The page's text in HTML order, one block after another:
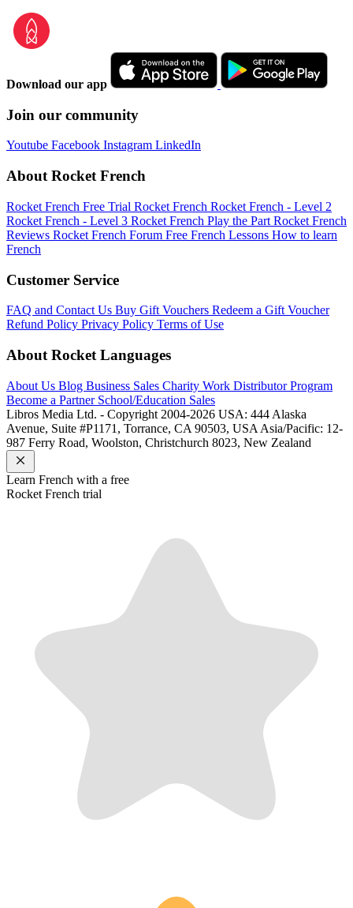
Download our app
Join our community
Youtube Facebook Instagram LinkedIn
About Rocket French
Rocket French Free Trial Rocket French Rocket French - Level 2
Rocket French - Level 3 Rocket French Play the Part Rocket French
Reviews Rocket French Forum Free French Lessons How to learn
French
Customer Service
FAQ and Contact Us Buy Gift Vouchers Redeem a Gift Voucher
Refund Policy Privacy Policy Terms of Use
About Rocket Languages
About Us Blog Business Sales Charity Work Distributor Program
Become a Partner School/Education Sales
Libros Media Ltd. - Copyright 2004-2026 USA: 444 Alaska
Avenue, Suite #P1171, Torrance, CA 90503, USA Asia/Pacific: 12-
987 Ferry Road, Woolston, Christchurch 8023, New Zealand
Learn French with a free
Rocket French trial